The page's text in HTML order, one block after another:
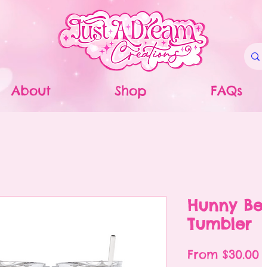
About Shop FAQs
Hunny
Tumbler
From $30.00